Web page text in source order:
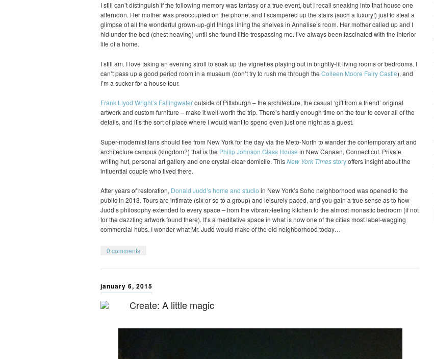
I still can’t distinguish if the following memory was fantasy or a true event, but I recall sneaking into that house one
afternoon. Her mother was preoccupied on the phone, and I scampered up the stairs (such a luxury!) just to steal a
glimpse of all the wonderful grown-up-girl things lining the shelves in Annalise’s room. Her mother called up and I
hid under the bed (chest heaving) until she found little trespassing me. I’ve always been fascinated with the interior
life of a home.
I still am. I love taking an evening stroll to soak up the vignettes playing out in brightly-lit living rooms or bedrooms. I
can’t pass up a good period room in a museum (don’t try to rush me through the Colleen Moore Fairy Castle), and
I’m a sucker for a house tour.
Frank Llyod Wright’s Fallingwateroutside of Pittsburgh – the architecture, the casual ‘gift from a friend’ original
artwork and custom furniture – make it well-worth the trip. There’s hardly enough time on the tour to cover all of the
details, and it’s the sort of place where I would want to spend even just one night as a guest.
Super-modernist fans should flee from New York for the day via the Meto-North to wander the contemporary art and
architecture campus (kingdom?) that is the Philip Johnson Glass House in New Canaan, Connecticut. Private
writing hut, personal art gallery and one crystal-clear domicile. ThisNew York Timesstoryoffers insight about the
influential couple who lived there.
After years of restoration, Donald Judd’s home and studio in New York’s Soho neighborhood was opened to the
public in 2013. Tours are intimate (six or so to a group) and leisurely paced, and you gain a true sense as to how
Judd’s philosophy extended to every space – from the vibrant-feeling kitchen to the almost monastic bedroom (if not
for the dazzling artwork found there). It’s a meditative space in what is now one of the cities most label-wagging
commercial hubs. I wonder what Mr. Judd would make of the old neighborhood today…
0 comments
january 6, 2015
Create: A little magic